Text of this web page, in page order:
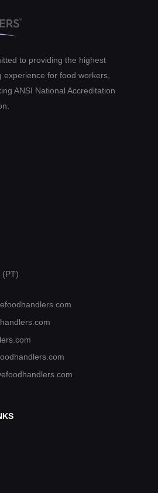
to providing the highest
experience for food workers,
ANSI National Accreditation
(PT)